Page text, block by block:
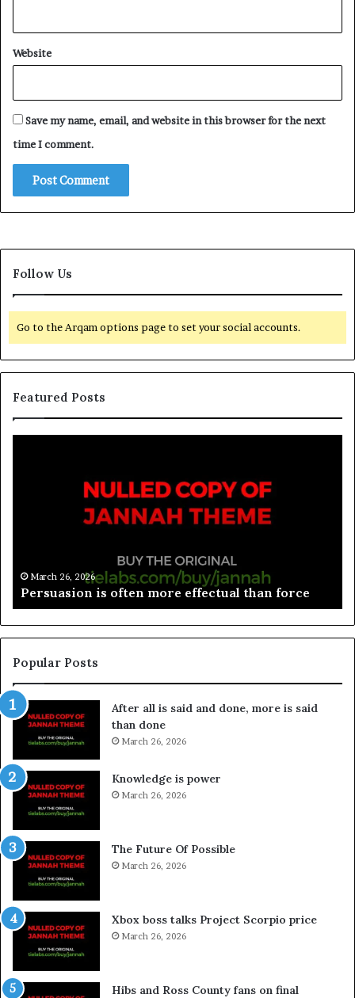
Website
Save my name, email, and website in this browser for the next
time I comment.
Follow Us
Go to the Arqam options page to set your social accounts.
Featured Posts
March 26, 2026
Spieth in danger of missing cut
Popular Posts
After all is said and done, more is said
than done
March 26, 2026
Knowledge is power
March 26, 2026
The Future Of Possible
March 26, 2026
Xbox boss talks Project Scorpio price
March 26, 2026
Hibs and Ross County fans on final